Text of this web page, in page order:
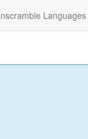
Languages